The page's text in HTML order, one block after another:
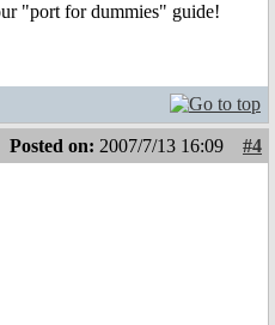
"port for dummies" guide!
Posted on: 2007/7/13 16:09
#4